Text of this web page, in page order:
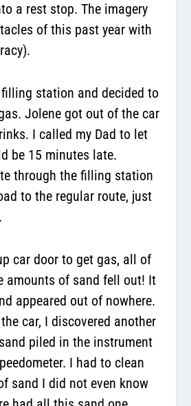
a rest stop. The imagery
of this past year with
station and decided to
Jolene got out of the car
I called my Dad to let
be 15 minutes late.
through the filling station
to the regular route, just
car door to get gas, all of
amounts of sand fell out! It
appeared out of nowhere.
car, I discovered another
piled in the instrument
I had to clean
sand I did not even know